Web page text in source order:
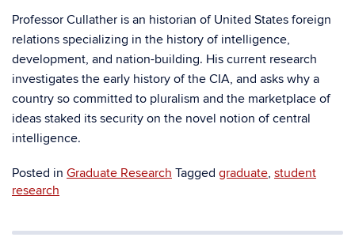
Professor Cullather is an historian of United States foreign
relations specializing in the history of intelligence,
development, and nation-building. His current research
investigates the early history of the CIA, and asks why a
country so committed to pluralism and the marketplace of
ideas staked its security on the novel notion of central
intelligence.
Posted in Graduate Research Tagged graduate, student
research